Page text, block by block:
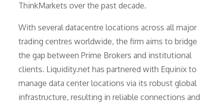
ThinkMarkets over the past decade.
With several datacentre locations across all major
trading centres worldwide, the firm aims to bridge
the gap between Prime Brokers and institutional
clients. Liquidity.net has partnered with Equinix to
manage data center locations via its robust global
infrastructure, resulting in reliable connections and